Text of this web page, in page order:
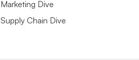
Marketing Dive
Supply Chain Dive